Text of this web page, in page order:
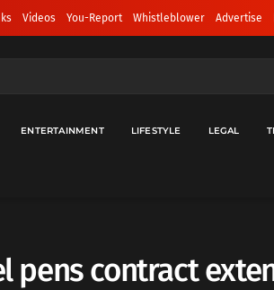
Videos You-Report Whistleblower Advertise
ENTERTAINMENT LIFESTYLE LEGAL
pens contract